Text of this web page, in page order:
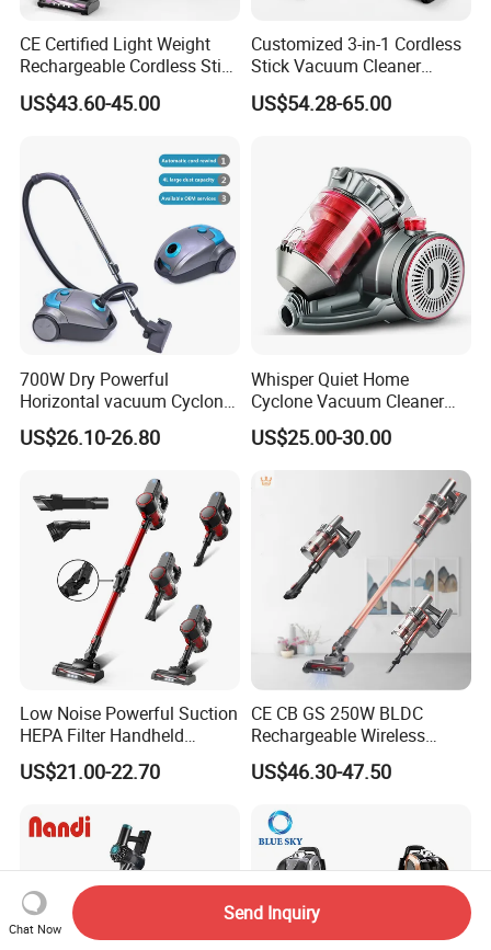
CE Certified Light Weight
Rechargeable Cordless Stick
Vacuum Cleaner
US$43.60-45.00
Customized 3-in-1 Cordless
Stick Vacuum Cleaner
Telescopic Tube & Portable
Wireless for Home & Car
US$54.28-65.00
700W Dry Powerful
Horizontal vacuum Cyclonic
Bagged Canister Vacuum
Cleaner
US$26.10-26.80
Whisper Quiet Home
Cyclone Vacuum Cleaner
with 3L Capacity
US$25.00-30.00
Low Noise Powerful Suction
HEPA Filter Handheld
Cordless Vacuum Cleaner
US$21.00-22.70
CE CB GS 250W BLDC
Rechargeable Wireless
vacuum Stick Handheld
Vacuum Cleaner
US$46.30-47.50
Chat Now
Send Inquiry